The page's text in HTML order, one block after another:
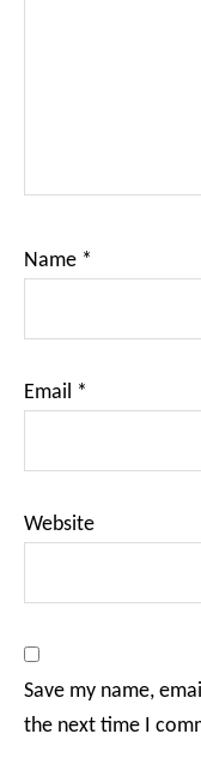
Name *
Email *
Website
Save my name,
the next time I